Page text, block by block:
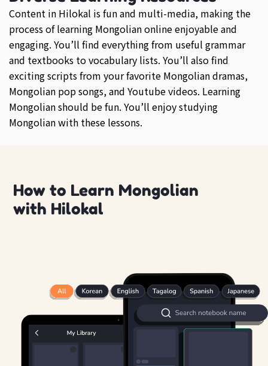
Content in Hilokal is fun and multi-media, making the
process of learning Mongolian online enjoyable and
engaging. You’ll find everything from useful grammar
and textbooks to vocabulary lists. You’ll also find
exciting scripts from your favorite Mongolian dramas,
Mongolian pop songs, and Youtube videos. Learning
Mongolian should be fun. You’ll enjoy studying
Mongolian with these lessons.
How to Learn Mongolian
with Hilokal